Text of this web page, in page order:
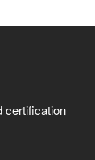
certification